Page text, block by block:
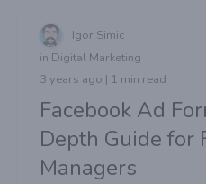
Igor Simic
in Digital Marketing
3 years ago | 1 min read
Facebook Ad
Depth Guide for
Managers